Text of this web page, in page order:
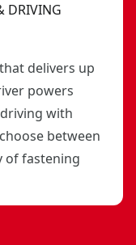
DRIVING
delivers up
powers
with
between
of fastening